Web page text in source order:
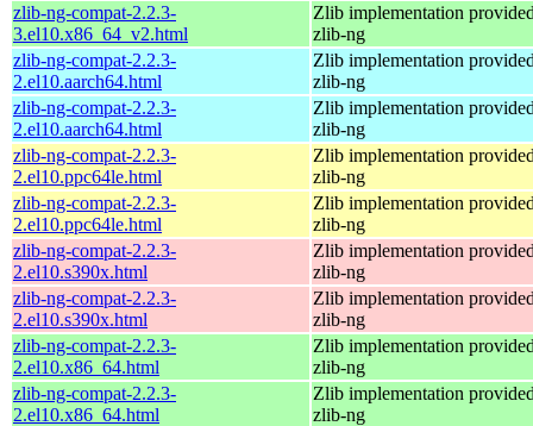
zlib-ng-compat-2.2.3-
3.el10.x86_64_v2.html
Zlib implementation
zlib-ng
zlib-ng-compat-2.2.3-
2.el10.aarch64.html
Zlib implementation
zlib-ng
zlib-ng-compat-2.2.3-
2.el10.aarch64.html
Zlib implementation
zlib-ng
zlib-ng-compat-2.2.3-
2.el10.ppc64le.html
Zlib implementation
zlib-ng
zlib-ng-compat-2.2.3-
2.el10.ppc64le.html
Zlib implementation
zlib-ng
zlib-ng-compat-2.2.3-
2.el10.s390x.html
Zlib implementation
zlib-ng
zlib-ng-compat-2.2.3-
2.el10.s390x.html
Zlib implementation
zlib-ng
zlib-ng-compat-2.2.3-
2.el10.x86_64.html
Zlib implementation
zlib-ng
zlib-ng-compat-2.2.3-
2.el10.x86_64.html
Zlib implementation
zlib-ng